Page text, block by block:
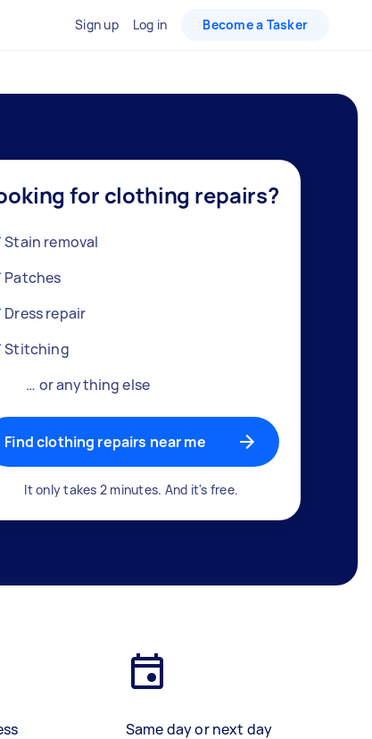
Sign up Log in Become a Tasker
for clothing repairs?
Stain removal
Patches
Dress repair
Stitching
… or anything else
Find clothing repairs near me
It only takes 2 minutes. And it's free.
Same day or next day